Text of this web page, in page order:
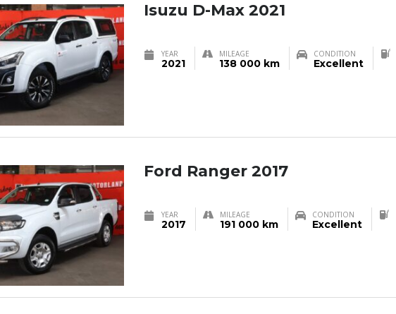
Isuzu D-Max 2021
YEAR
2021
MILEAGE
138 000 km
CONDITION
Excellent
Ford Ranger 2017
YEAR
2017
MILEAGE
191 000 km
CONDITION
Excellent